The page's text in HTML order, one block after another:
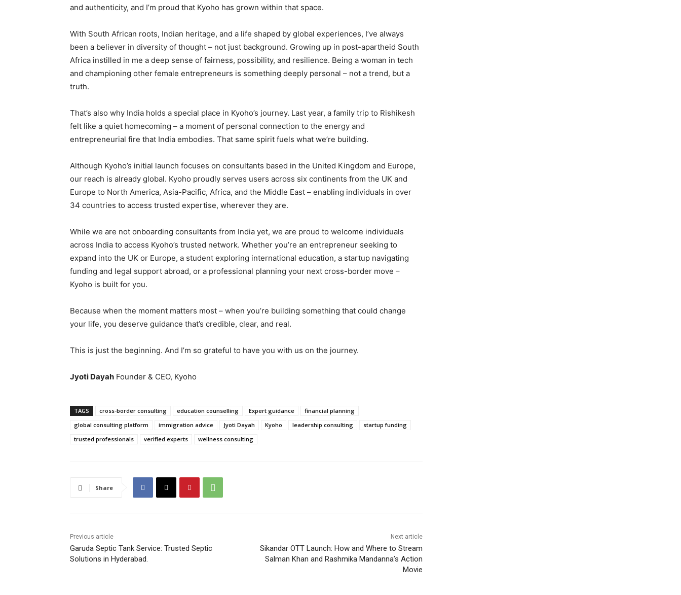
and authenticity, and I’m proud that Kyoho has grown within that space.
With South African roots, Indian heritage, and a life shaped by global experiences, I’ve always
been a believer in diversity of thought – not just background. Growing up in post-apartheid South
Africa instilled in me a deep sense of fairness, possibility, and resilience. Being a woman in tech
and championing other female entrepreneurs is something deeply personal – not a trend, but a
truth.
That’s also why India holds a special place in Kyoho’s journey. Last year, a family trip to Rishikesh
felt like a quiet homecoming – a moment of personal connection to the energy and
entrepreneurial fire that India embodies. That same spirit fuels what we’re building.
Although Kyoho’s initial launch focuses on consultants based in the United Kingdom and Europe,
our reach is already global. Kyoho proudly serves users across six continents from the UK and
Europe to North America, Asia-Pacific, Africa, and the Middle East – enabling individuals in over
34 countries to access trusted expertise, wherever they are.
While we are not onboarding consultants from India yet, we are proud to welcome individuals
across India to access Kyoho’s trusted network. Whether you’re an entrepreneur seeking to
expand into the UK or Europe, a student exploring international education, a startup navigating
funding and legal support abroad, or a professional planning your next cross-border move –
Kyoho is built for you.
Because when the moment matters most – when you’re building something that could change
your life, you deserve guidance that’s credible, clear, and real.
This is just the beginning. And I’m so grateful to have you with us on the journey.
Jyoti Dayah Founder & CEO, Kyoho
TAGS cross-border consulting education counselling Expert guidance
financial planning
global consulting platform
immigration advice Jyoti Dayah Kyoho leadership consulting
startup funding
trusted professionals
verified experts wellness consulting
Share
Previous article
Garuda Septic Tank Service: Trusted Septic
Solutions in Hyderabad.
Next article
Sikandar OTT Launch: How and Where to Stream
Salman Khan and Rashmika Mandanna’s Action
Movie